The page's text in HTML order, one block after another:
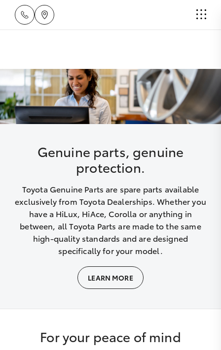
Genuine parts, genuine
protection.
Toyota Genuine Parts are spare parts available
exclusively from Toyota Dealerships. Whether you
have a HiLux, HiAce, Corolla or anything in
between, all Toyota Parts are made to the same
high-quality standards and are designed
specifically for your model.
LEARN MORE
For your peace of mind